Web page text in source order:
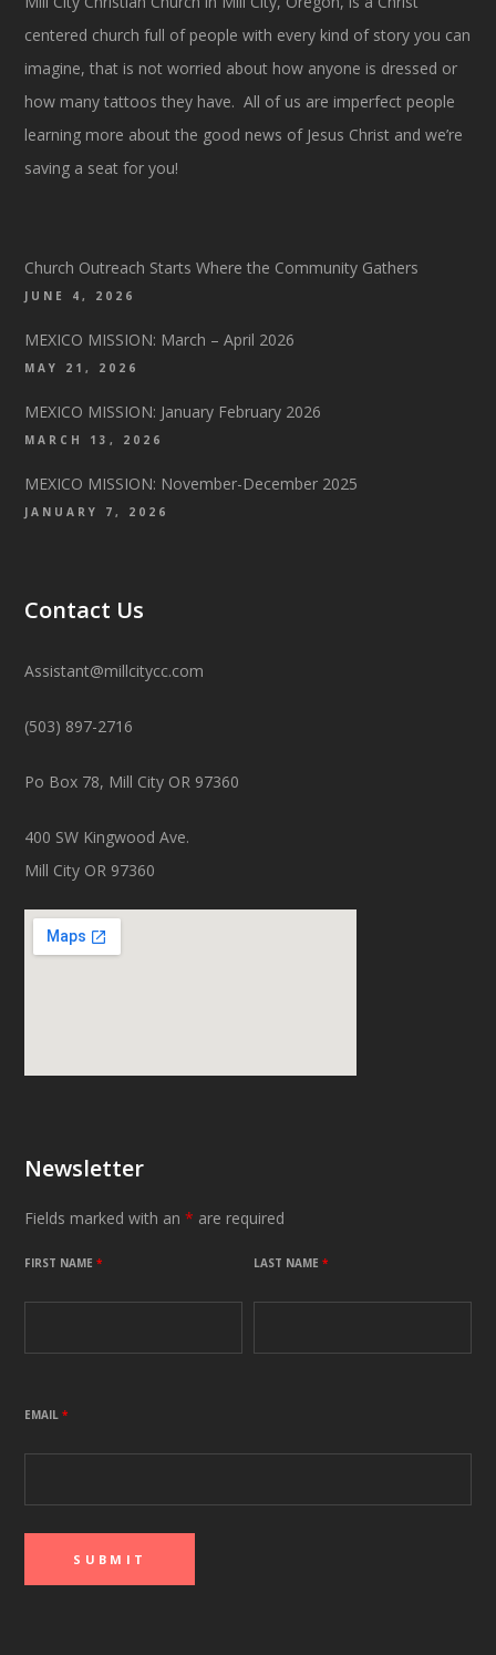
centered church full of people with every kind of story you can
imagine, that is not worried about how anyone is dressed or
how many tattoos they have. All of us are imperfect people
learning more about the good news of Jesus Christ and we’re
saving a seat for you!
Church Outreach Starts Where the Community Gathers
JUNE 4, 2026
MEXICO MISSION: March – April 2026
MAY 21, 2026
MEXICO MISSION: January February 2026
MARCH 13, 2026
MEXICO MISSION: November-December 2025
JANUARY 7, 2026
Contact Us
Assistant@millcitycc.com
(503) 897-2716
Po Box 78, Mill City OR 97360
400 SW Kingwood Ave.
Mill City OR 97360
Newsletter
Fields marked with an* are required
FIRST NAME* LAST NAME*
EMAIL*